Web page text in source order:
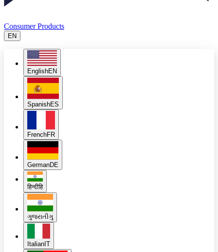
Consumer Products
EN
EnglishEN
SpanishES
FrenchFR
GermanDE
हिन्दीहि
ગુજરાતીગુ
Italian IT